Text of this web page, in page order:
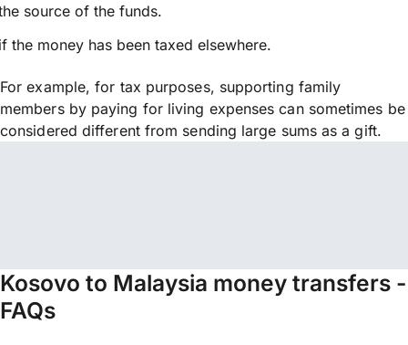
source of the funds.
the money has been taxed elsewhere.
For example, for tax purposes, supporting family
members by paying for living expenses can sometimes be
considered different from sending large sums as a gift.
Kosovo to Malaysia money transfers -
FAQs